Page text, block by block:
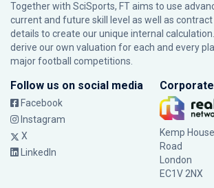
Together with SciSports, FT aims to use
current and future skill level as well as
details to create our unique internal
derive our own valuation for each and every
major football competitions.
Follow us on social media
Facebook
Instagram
X
LinkedIn
Kemp
Road
London
EC1V 2NX